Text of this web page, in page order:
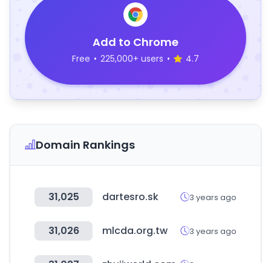
Add to Chrome
Free • 225,000+ users • 4.7
Domain Rankings
31,025 dartesro.sk 3 years ago
31,026 mlcda.org.tw 3 years ago